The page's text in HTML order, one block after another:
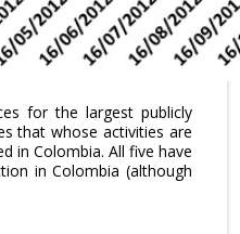
for the largest publicly
that whose activities are
in Colombia. All five have
in Colombia (although